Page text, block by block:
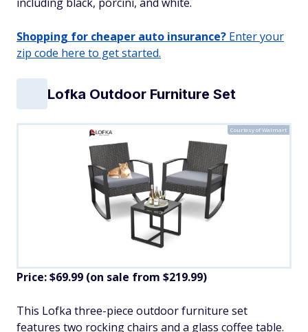
Shopping for cheaper auto insurance? Enter your
zip code here to get started.
Lofka Outdoor Furniture Set
Courtesy of Walmart
Price: $69.99 (on sale from $219.99)
​This Lofka three-piece outdoor furniture set
features two rocking chairs and a glass coffee table.